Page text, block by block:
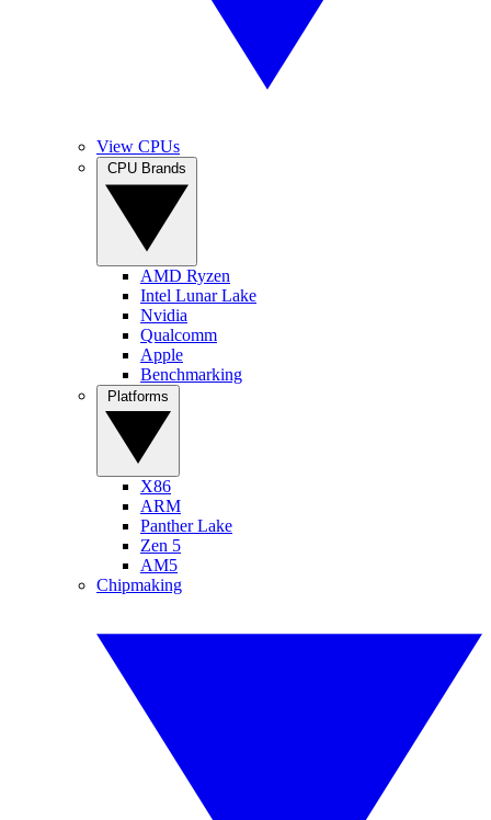
View CPUs
AMD Ryzen
Intel Lunar Lake
Nvidia
Qualcomm
Apple
Benchmarking
X86
ARM
Panther Lake
Zen 5
AM5
Chipmaking